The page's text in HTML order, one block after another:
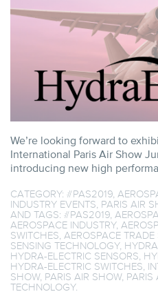
We’re looking forward to
International Paris Air Show
introducing new high
CATEGORY: #PAS2019
INDUSTRY EVENTS PARIS AIR
AND TAGS: #PAS2019
AEROSPACE INDUSTRY,
SWITCHES AEROSPACE
SENSING TECHNOLOGY,
HYDRA-ELECTRIC SENSORS
HYDRA-ELECTRIC SWITCHES
SHOW, PARIS AIR SHOW, PARIS
TECHNOLOGY.